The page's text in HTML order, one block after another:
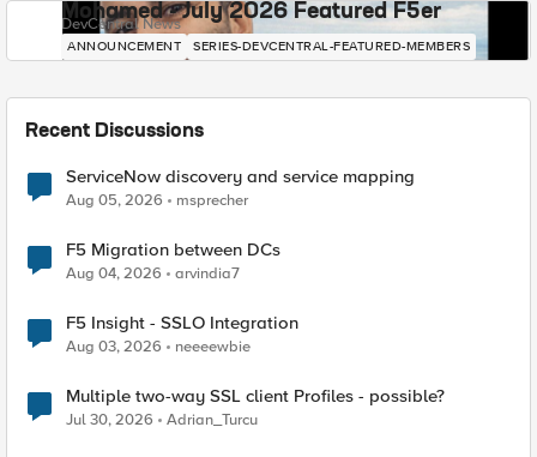
Mohamed - July 2026 Featured F5er
DevCentral News
ANNOUNCEMENT SERIES-DEVCENTRAL-FEATURED-MEMBERS
Recent Discussions
ServiceNow discovery and service mapping
Aug 05, 2026 msprecher
F5 Migration between DCs
Aug 04, 2026 arvindia7
F5 Insight - SSLO Integration
Aug 03, 2026 neeeewbie
Multiple two-way SSL client Profiles - possible?
Jul 30, 2026 Adrian_Turcu